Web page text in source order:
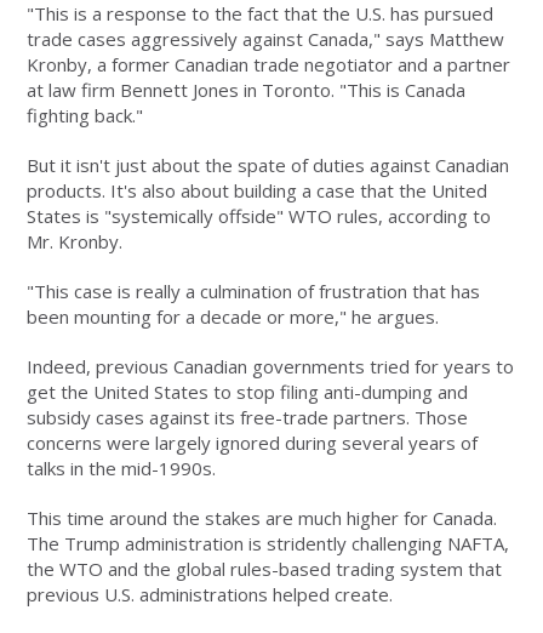
"This is a response to the fact that the U.S. has pursued
trade cases aggressively against Canada," says Matthew
Kronby, a former Canadian trade negotiator and a partner
at law firm Bennett Jones in Toronto. "This is Canada
fighting back."
But it isn't just about the spate of duties against Canadian
products. It's also about building a case that the United
States is "systemically offside" WTO rules, according to
Mr. Kronby.
"This case is really a culmination of frustration that has
been mounting for a decade or more," he argues.
Indeed, previous Canadian governments tried for years to
get the United States to stop filing anti-dumping and
subsidy cases against its free-trade partners. Those
concerns were largely ignored during several years of
talks in the mid-1990s.
This time around the stakes are much higher for Canada.
The Trump administration is stridently challenging NAFTA,
the WTO and the global rules-based trading system that
previous U.S. administrations helped create.